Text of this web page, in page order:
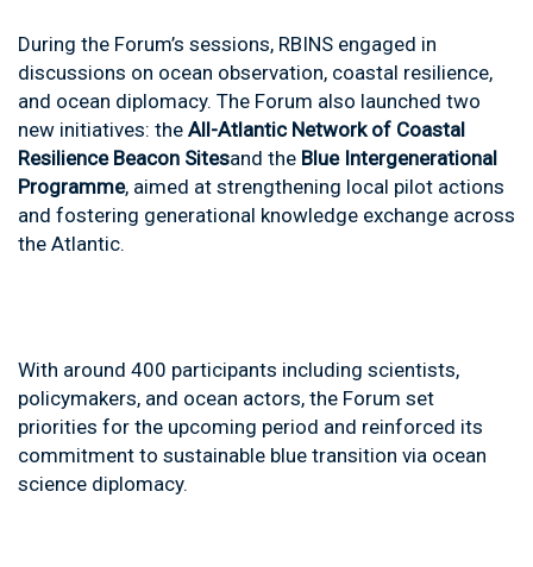
During the Forum’s sessions, RBINS engaged in
discussions on ocean observation, coastal resilience,
and ocean diplomacy. The Forum also launched two
new initiatives: the All-Atlantic Network of Coastal
Resilience Beacon Sitesand the Blue Intergenerational
Programme, aimed at strengthening local pilot actions
and fostering generational knowledge exchange across
the Atlantic.
With around 400 participants including scientists,
policymakers, and ocean actors, the Forum set
priorities for the upcoming period and reinforced its
commitment to sustainable blue transition via ocean
science diplomacy.